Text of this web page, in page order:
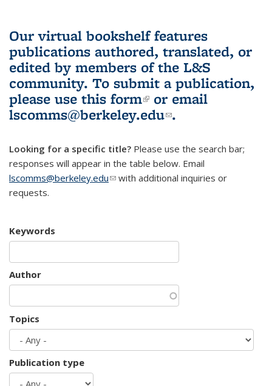
Our virtual bookshelf features
publications authored, translated, or
edited by members of the L&S
community. To submit a publication,
please use this form(link is external)
or email
lscomms@berkeley.edu(link sends e-
.
Looking for a specific title? Please use the search bar;
responses will appear in the table below. Email
lscomms@berkeley.edu(link sends e-mail)
with additional inquiries or
requests.
Keywords
Author
Topics
Publication type